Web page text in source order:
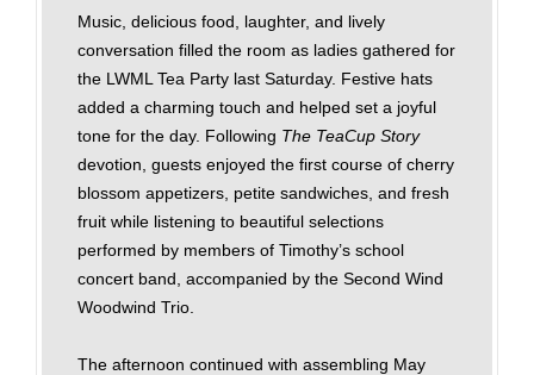
Music, delicious food, laughter, and lively
conversation filled the room as ladies gathered for
the LWML Tea Party last Saturday. Festive hats
added a charming touch and helped set a joyful
tone for the day. Following The TeaCup Story
devotion, guests enjoyed the first course of cherry
blossom appetizers, petite sandwiches, and fresh
fruit while listening to beautiful selections
performed by members of Timothy’s school
concert band, accompanied by the Second Wind
Woodwind Trio.
The afternoon continued with assembling May